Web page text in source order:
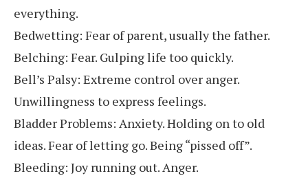
everything.
Bedwetting: Fear of parent, usually the father.
Belching: Fear. Gulping life too quickly.
Bell’s Palsy: Extreme control over anger.
Unwillingness to express feelings.
Bladder Problems: Anxiety. Holding on to old
ideas. Fear of letting go. Being “pissed off”.
Bleeding: Joy running out. Anger.